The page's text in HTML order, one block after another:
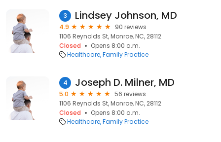
3 Lindsey Johnson, MD
4.9
90 reviews
1106 Reynolds St, Monroe, NC, 28112
Closed
Opens 8:00 a.m.
Healthcare Family Practice
4 Joseph D. Milner, MD
5.0
56 reviews
1106 Reynolds St, Monroe, NC, 28112
Closed
Opens 8:00 a.m.
Healthcare Family Practice